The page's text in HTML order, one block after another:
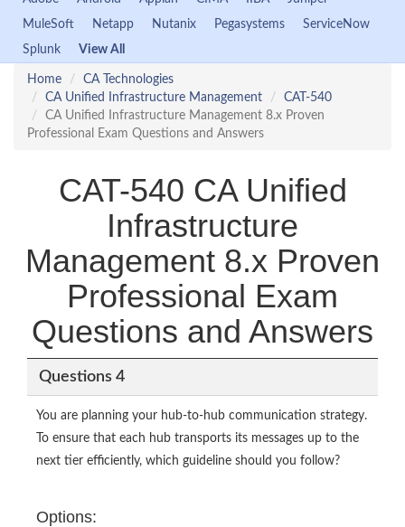
MuleSoft
Netapp Nutanix Pegasystems
ServiceNow
Splunk
View All
Home
CA Technologies
CA Unified Infrastructure Management
CAT-540
CA Unified Infrastructure Management 8.x Proven
Professional Exam Questions and Answers
CAT-540 CA Unified
Infrastructure
Management 8.x Proven
Professional Exam
Questions and Answers
Questions 4
You are planning your hub-to-hub communication strategy.
To ensure that each hub transports its messages up to the
next tier efficiently, which guideline should you follow?
Options: